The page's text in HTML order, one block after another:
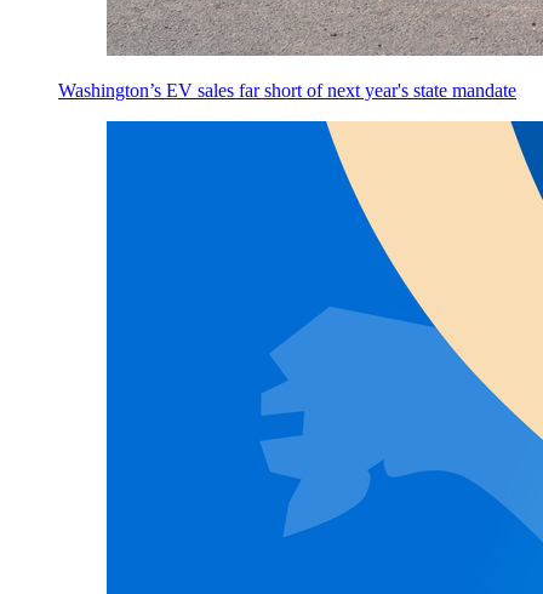
Washington’s EV sales far short of next year's state mandate